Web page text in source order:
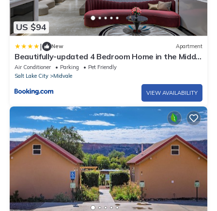
US $94
| New Apartment
Beautifully-updated 4 Bedroom Home in the Middle
of the Valley
Air Conditioner Parking
Pet Friendly
Salt Lake City
Midvale
VIEW AVAILABILITY